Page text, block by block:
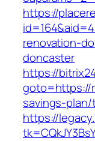
https://
renovation-
doncaster
https://
goto=https://
savings-
https://